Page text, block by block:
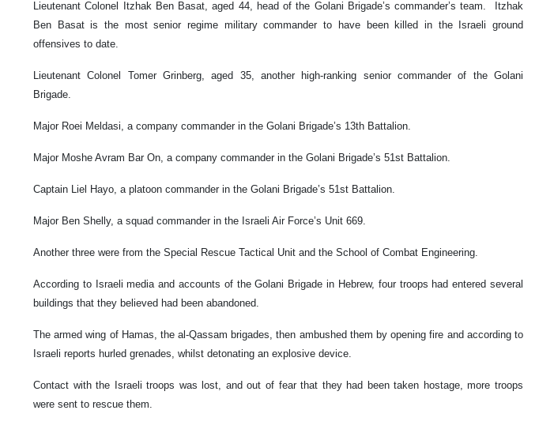
Lieutenant Colonel Itzhak Ben Basat, aged 44, head of the Golani Brigade’s commander’s team. Itzhak
Ben Basat is the most senior regime military commander to have been killed in the Israeli ground
offensives to date.
Lieutenant Colonel Tomer Grinberg, aged 35, another high-ranking senior commander of the Golani
Brigade.
Major Roei Meldasi, a company commander in the Golani Brigade’s 13th Battalion.
Major Moshe Avram Bar On, a company commander in the Golani Brigade’s 51st Battalion.
Captain Liel Hayo, a platoon commander in the Golani Brigade’s 51st Battalion.
Major Ben Shelly, a squad commander in the Israeli Air Force’s Unit 669.
Another three were from the Special Rescue Tactical Unit and the School of Combat Engineering.
According to Israeli media and accounts of the Golani Brigade in Hebrew, four troops had entered several
buildings that they believed had been abandoned.
The armed wing of Hamas, the al-Qassam brigades, then ambushed them by opening fire and according to
Israeli reports hurled grenades, whilst detonating an explosive device.
Contact with the Israeli troops was lost, and out of fear that they had been taken hostage, more troops
were sent to rescue them.